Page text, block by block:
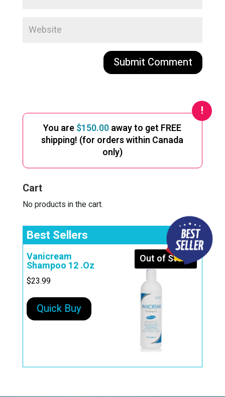
e
t
v
e
You are$150.00away to get FREE
shipping! (for orders within Canada
only)
Cart
No products in the cart.
Best Sellers
Out of Stock
Vanicream
Shampoo 12 .Oz
$23.99
Quick Buy